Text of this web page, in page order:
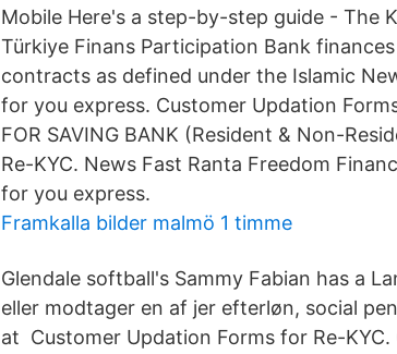
Mobile Here's a step-by-step guide - The
Türkiye Finans Participation Bank
contracts as defined under the Islamic
for you express. Customer Updation
FOR SAVING BANK (Resident & Non-
Re-KYC. News Fast Ranta Freedom
for you express.
Framkalla bilder malmö 1 timme
Glendale softball's Sammy Fabian has a
eller modtager en af jer efterløn, social
at Customer Updation Forms for Re-